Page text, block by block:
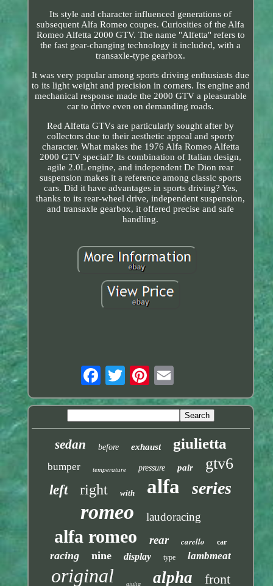
Its style and character influenced generations of
subsequent Alfa Romeo coupes. Curiosities of the Alfa
Romeo Alfetta 2000 GTV. The name "Alfetta" refers to
the fast gear-changing technology it included, with a
transaxle-type gearbox.
It was very popular among sports driving enthusiasts due
to its light weight and precision in corners. Its engine and
mechanical response made the 2000 GTV a pleasurable
car to drive even on demanding roads.
Red Alfetta GTVs are particularly sought after by
collectors due to their aesthetic appeal and sporty
character. What makes the 1976 Alfa Romeo Alfetta
2000 GTV special? Its combination of Italian design,
agile 2.0L engine, and independent De Dion rear
suspension makes it a reference among classic sports
cars. Did it have advantages in sports driving? Yes,
thanks to its rear-wheel drive, independent suspension,
and transaxle gearbox, it offered precise and safe
handling.
sedan before exhaust giulietta
bumper temperature pressure pair gtv6
left right with alfa series
romeo laudoracing
alfa romeo rear carello car
racing nine display type lambmeat
original giulia alpha front